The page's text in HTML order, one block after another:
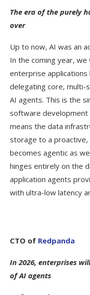
The era of the purely
over
Up to now, AI was an
In the coming year,
enterprise applications
delegating core, multi-
AI agents. This is the
software development
means the data
storage to a proactive,
becomes agentic as
hinges entirely on the
application agents
with ultra-low latency
CTO of Redpanda
In 2026, enterprises
of AI agents